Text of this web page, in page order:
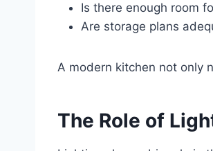
Is there enough room
Are storage plans
A modern kitchen not only
The Role of